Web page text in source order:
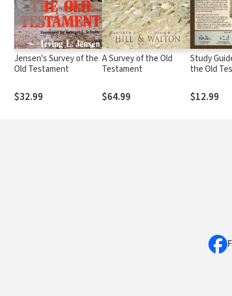
Jensen's Survey of the
Old Testament
$32.99
A Survey of the Old
Testament
$64.99
Study
the Old
$12.99